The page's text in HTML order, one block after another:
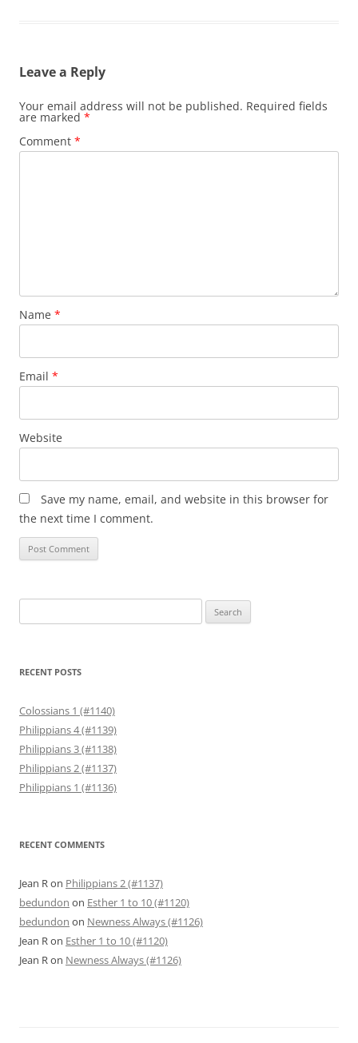
Leave a Reply
Your email address will not be published. Required fields
are marked *
Comment *
Name *
Email *
Website
Save my name, email, and website in this browser for
the next time I comment.
for:
RECENT POSTS
Colossians 1 (#1140)
Philippians 4 (#1139)
Philippians 3 (#1138)
Philippians 2 (#1137)
Philippians 1 (#1136)
RECENT COMMENTS
Jean Ron Philippians 2 (#1137)
bedundon on Esther 1 to 10 (#1120)
bedundon on Newness Always (#1126)
Jean Ron Esther 1 to 10 (#1120)
Jean Ron Newness Always (#1126)